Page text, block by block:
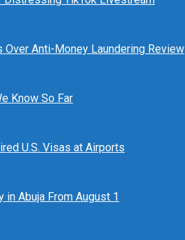
Anti-Money Laundering Review
Know So Far
U.S. Visas at Airports
in Abuja From August 1